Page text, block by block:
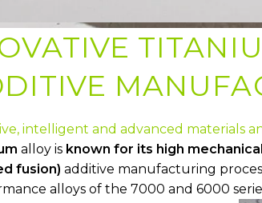
intelligent and advanced materials
alloy is known for its high
fusion) additive manufacturing
alloys of the 7000 and 6000